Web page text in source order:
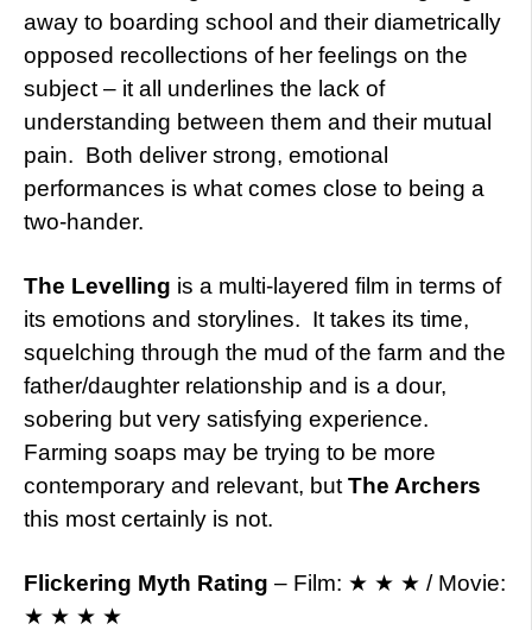
away to boarding school and their diametrically
opposed recollections of her feelings on the
subject – it all underlines the lack of
understanding between them and their mutual
pain. Both deliver strong, emotional
performances is what comes close to being a
two-hander.
The Levelling is a multi-layered film in terms of
its emotions and storylines. It takes its time,
squelching through the mud of the farm and the
father/daughter relationship and is a dour,
sobering but very satisfying experience.
Farming soaps may be trying to be more
contemporary and relevant, but The Archers
this most certainly is not.
Flickering Myth Rating – Film: ★ ★ ★ / Movie:
★ ★ ★ ★